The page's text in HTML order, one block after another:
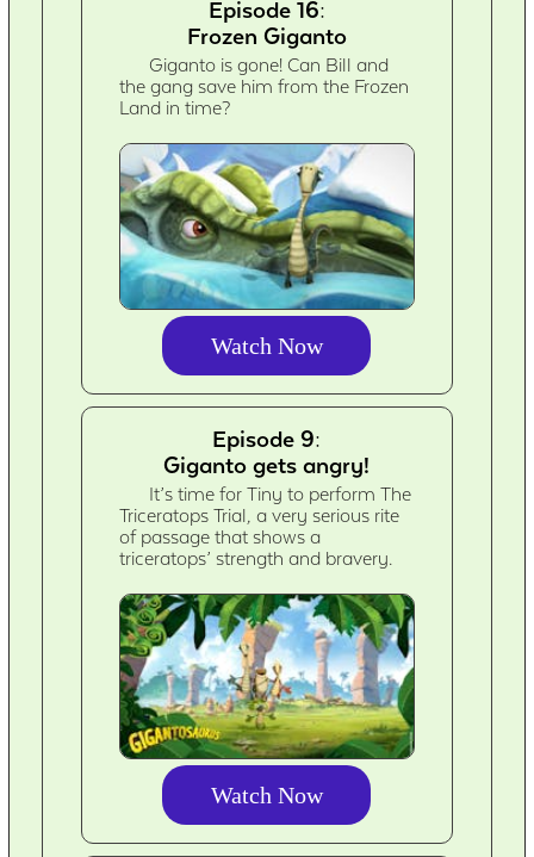
Episode 16:
Frozen Giganto
Giganto is gone! Can Bill and
the gang save him from the Frozen
Land in time?
Watch Now
Episode 9:
Giganto gets angry!
It’s time for Tiny to perform The
Triceratops Trial, a very serious rite
of passage that shows a
triceratops’ strength and bravery.
Watch Now